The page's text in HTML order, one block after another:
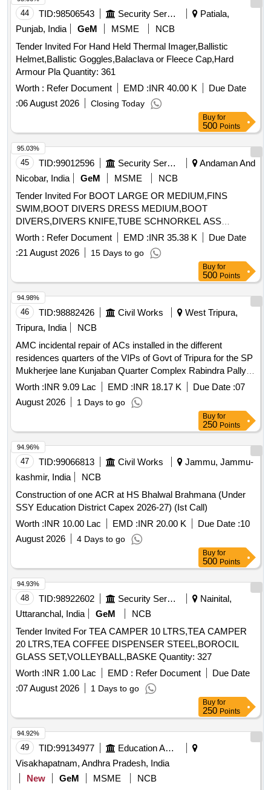
44 TID:98506543 Security Services
Patiala,
Punjab, India
GeM MSME
NCB
Tender Invited For Hand Held Thermal Imager,Ballistic
Helmet,Ballistic Goggles,Balaclava or Fleece Cap,Hard
Armour Pla Quantity: 361
Worth : Refer Document EMD :INR 40.00 K
Due Date
:06 August 2026 Closing Today
Buy for
500 Points
45 TID:99012596 Security Services
Andaman And
Nicobar, India
GeM MSME
NCB
Tender Invited For BOOT LARGE OR MEDIUM,FINS
SWIM,BOOT DIVERS DRESS MEDIUM,BOOT
DIVERS,DIVERS KNIFE,TUBE SCHNORKEL ASS
Quantity: 303
Worth : Refer Document EMD :INR 35.38 K
Due Date
:21 August 2026 15 Days to go
95.03%
Buy for
500 Points
46 TID:98882426 Civil Works
West Tripura,
Tripura, India
NCB
AMC incidental repair of ACs installed in the different
residences quarters of the VIPs of Govt of Tripura for the SP
Mukherjee lane Kunjaban Quarter Complex Rabindra Pally
and adjoining areas during the year of 202628
Worth :INR 9.09 Lac EMD :INR 18.17 K Due Date :07
August 2026
1 Days to go
94.98%
Buy for
250 Points
47 TID:99066813 Civil Works
Jammu, Jammu-
kashmir, India
NCB
Construction of one ACR at HS Bhalwal Brahmana (Under
SSY Education District Capex 2026-27) (Ist Call)
Worth :INR 10.00 Lac EMD :INR 20.00 K Due Date :10
August 2026
4 Days to go
94.96%
Buy for
500 Points
48 TID:98922602 Security Services
Nainital,
Uttaranchal, India
GeM
NCB
Tender Invited For TEA CAMPER 10 LTRS,TEA CAMPER
20 LTRS,TEA COFFEE DISPENSER STEEL,BOROCIL
GLASS SET,VOLLEYBALL,BASKE Quantity: 327
Worth :INR 1.00 Lac EMD : Refer Document
Due Date
:07 August 2026 1 Days to go
94.93%
Buy for
250 Points
49 TID:99134977
Education And Research Institute
Visakhapatnam, Andhra Pradesh, India
New
GeM MSME
NCB
94.92%